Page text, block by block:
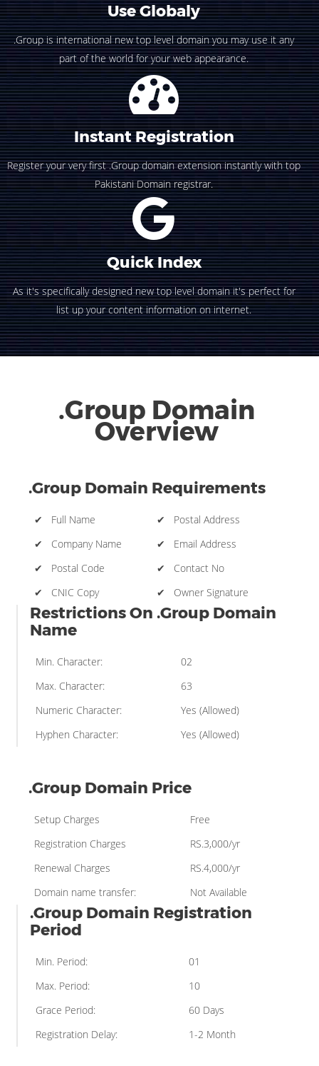
Use Globaly
.Group is international new top level domain you may use it any
part of the world for your web appearance.
Instant Registration
Register your very first .Group domain extension instantly with top
Pakistani Domain registrar.
Quick Index
As it's specifically designed new top level domain it's perfect for
list up your content information on internet.
.Group Domain
Overview
.Group Domain Requirements
✔ Full Name
✔ Postal Address
✔ Company Name
✔ Email Address
✔ Postal Code
✔ Contact No
✔ CNIC Copy
✔ Owner Signature
Restrictions On .Group Domain
Name
Min. Character:
02
Max. Character:
63
Numeric Character:
Yes (Allowed)
Hyphen Character:
Yes (Allowed)
.Group Domain Price
Setup Charges
Free
Registration Charges
RS.3,000/yr
Renewal Charges
RS.4,000/yr
Domain name transfer:
Not Available
.Group Domain Registration
Period
Min. Period:
01
Max. Period:
10
Grace Period:
60 Days
Registration Delay:
1-2 Month